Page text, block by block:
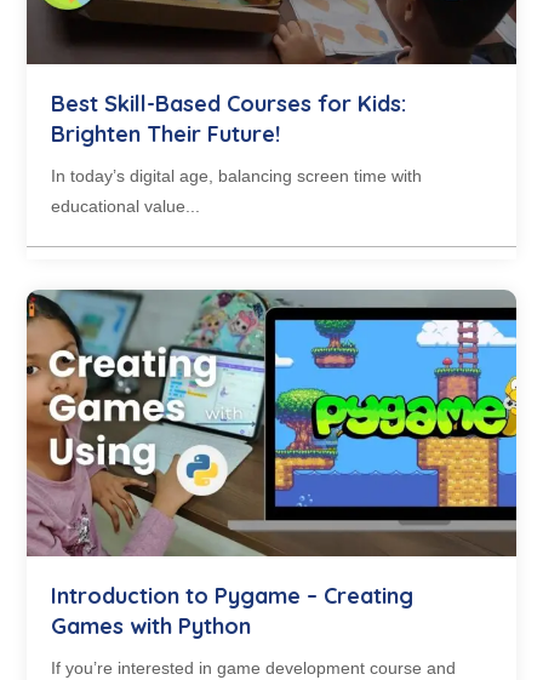
Best Skill-Based Courses for Kids:
Brighten Their Future!
In today’s digital age, balancing screen time with
educational value...
Introduction to Pygame – Creating
Games with Python
If you’re interested in game development course and